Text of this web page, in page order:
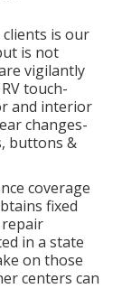
is our
is not
vigilantly
touch-
and interior
changes-
buttons &
coverage
fixed
in a state
on those
centers can